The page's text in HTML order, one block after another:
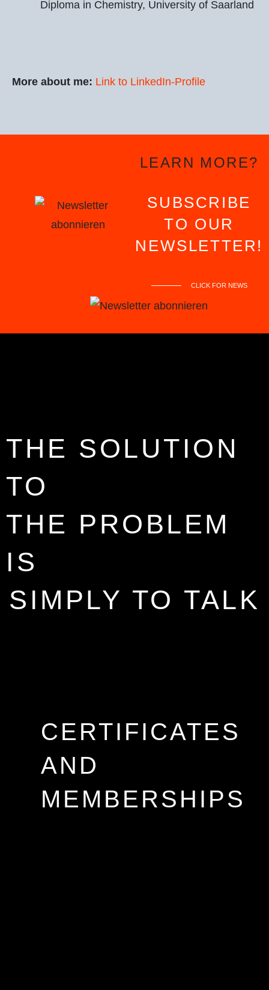
Diploma in Chemistry, University of Saarland
More about me: Link to LinkedIn-Profile
LEARN MORE?
SUBSCRIBE
TO OUR
NEWSLETTER!
CLICK FOR NEWS
THE SOLUTION
TO
THE PROBLEM
IS
SIMPLY TO TALK
CERTIFICATES
AND
MEMBERSHIPS